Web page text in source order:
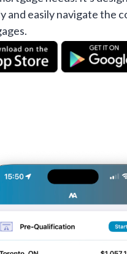
and easily navigate the